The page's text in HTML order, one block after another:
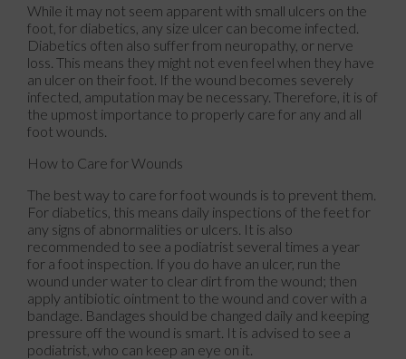
While it may not seem apparent with small ulcers on the
foot, for diabetics, any size ulcer can become infected.
Diabetics often also suffer from neuropathy, or nerve
loss. This means they might not even feel when they have
an ulcer on their foot. If the wound becomes severely
infected, amputation may be necessary. Therefore, it is of
the upmost importance to properly care for any and all
foot wounds.
How to Care for Wounds
The best way to care for foot wounds is to prevent them.
For diabetics, this means daily inspections of the feet for
any signs of abnormalities or ulcers. It is also
recommended to see a podiatrist several times a year
for a foot inspection. If you do have an ulcer, run the
wound under water to clear dirt from the wound; then
apply antibiotic ointment to the wound and cover with a
bandage. Bandages should be changed daily and keeping
pressure off the wound is smart. It is advised to see a
podiatrist, who can keep an eye on it.